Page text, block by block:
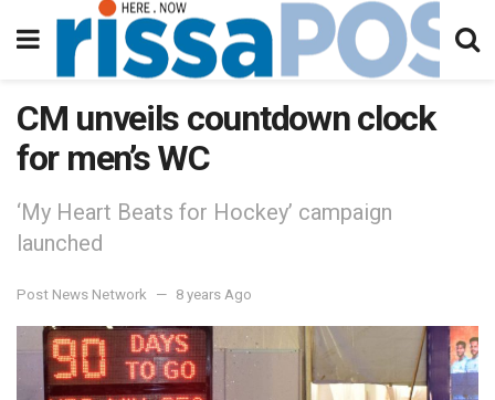
CM unveils countdown clock
for men’s WC
‘My Heart Beats for Hockey’ campaign
launched
Post News Network 8 years Ago